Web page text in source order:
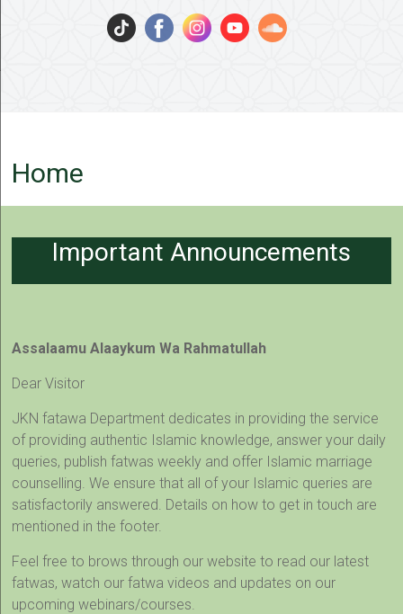
Fatawa
Home
Important Announcements
Assalaamu Alaaykum Wa Rahmatullah
Dear Visitor
JKN fatawa Department dedicates in providing the service
of providing authentic Islamic knowledge, answer your daily
queries, publish fatwas weekly and offer Islamic marriage
counselling. We ensure that all of your Islamic queries are
satisfactorily answered. Details on how to get in touch are
mentioned in the footer.
Feel free to brows through our website to read our latest
fatwas, watch our fatwa videos and updates on our
upcoming webinars/courses.